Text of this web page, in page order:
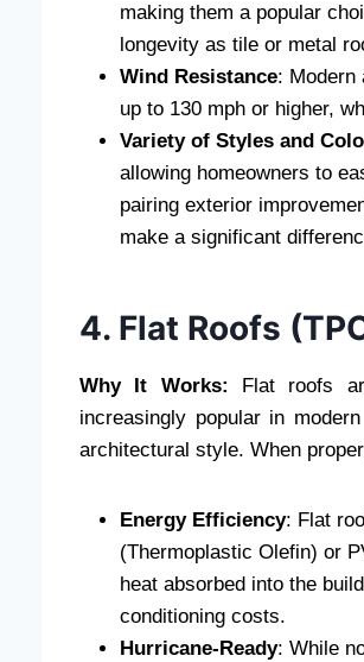
making them a popular
longevity as tile or metal
Wind Resistance: Modern
up to 130 mph or higher,
Variety of Styles and
allowing homeowners to
pairing exterior
make a significant
4. Flat Roofs
Why It Works: Flat roofs
increasingly popular in
architectural style. When
Energy Efficiency: Flat
(Thermoplastic Olefin) or
heat absorbed into the
conditioning costs.
Hurricane-Ready: While